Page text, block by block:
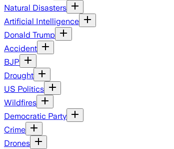
Natural Disasters
Artificial Intelligence
Donald Trump
Accident
BJP
Drought
US Politics
Wildfires
Democratic Party
Crime
Drones